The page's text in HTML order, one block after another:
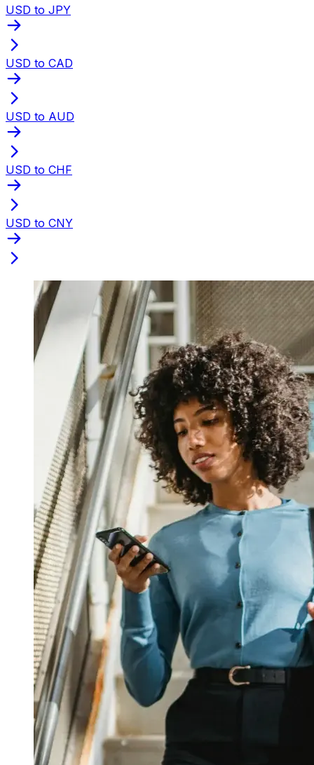
USD to JPY
USD to CAD
USD to AUD
USD to CHF
USD to CNY